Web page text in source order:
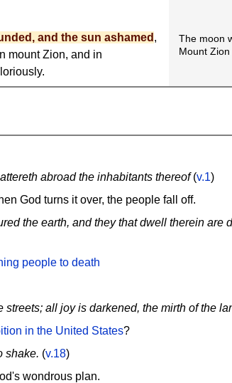
and the sun ashamed ,
mount Zion, and in
The moon
Mount Zion
abroad the inhabitants thereof(v.1)
God turns it over, the people fall off.
the earth, and they that dwell therein are
people to death
streets; all joy is darkened, the mirth of the
in the United States?
shake. (v.18)
wondrous plan.